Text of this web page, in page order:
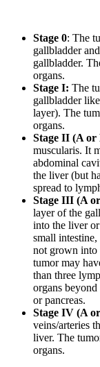
Stage 0: The
gallbladder
gallbladder.
organs.
Stage I: The
gallbladder
layer). The
organs.
Stage II (A or
muscularis. It
abdominal
the liver (but
spread to
Stage III (A
layer of the
into the liver
small
not grown into
tumor may
than three
organs
or pancreas.
Stage IV (A
veins/arteries
liver. The
organs.